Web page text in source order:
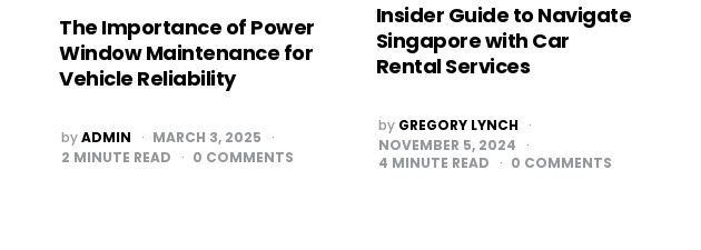
The Importance of Power
Window Maintenance for
Vehicle Reliability
POSTED
BY
by ADMIN
MARCH 3, 2025
2 MINUTE READ 0 COMMENTS
Insider Guide to Navigate
Singapore with Car
Rental Services
POSTED
BY
by GREGORY LYNCH
NOVEMBER 5, 2024
4 MINUTE READ 0 COMMENTS